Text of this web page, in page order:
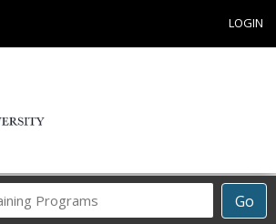
LOGIN
Go
Career